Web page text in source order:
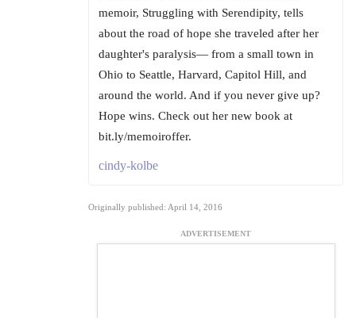
memoir, Struggling with Serendipity, tells
about the road of hope she traveled after her
daughter's paralysis— from a small town in
Ohio to Seattle, Harvard, Capitol Hill, and
around the world. And if you never give up?
Hope wins. Check out her new book at
bit.ly/memoiroffer.
cindy-kolbe
Originally published: April 14, 2016
ADVERTISEMENT